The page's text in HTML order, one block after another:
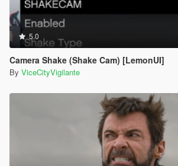
5.0
Camera Shake (Shake Cam) [LemonUI]
By ViceCityVigilante